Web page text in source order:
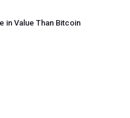
in Value Than Bitcoin